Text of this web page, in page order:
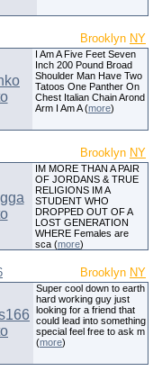
Brooklyn NY
I Am A Five Feet Seven
Inch 200 Pound Broad
Shoulder Man Have Two
Tatoos One Panther On
Chest Italian Chain Arond
Arm I Am A (more)
Brooklyn NY
IM MORE THAN A PAIR
OF JORDANS & TRUE
RELIGIONS IM A
STUDENT WHO
DROPPED OUT OF A
LOST GENERATION
WHERE Females are
sca (more)
Brooklyn NY
Super cool down to earth
hard working guy just
looking for a friend that
could lead into something
special feel free to ask m
(more)